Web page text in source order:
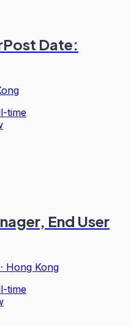
Date:
time
End User
· Hong Kong
time